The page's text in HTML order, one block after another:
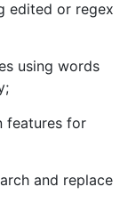
edited or regex
using words
features for
and replace